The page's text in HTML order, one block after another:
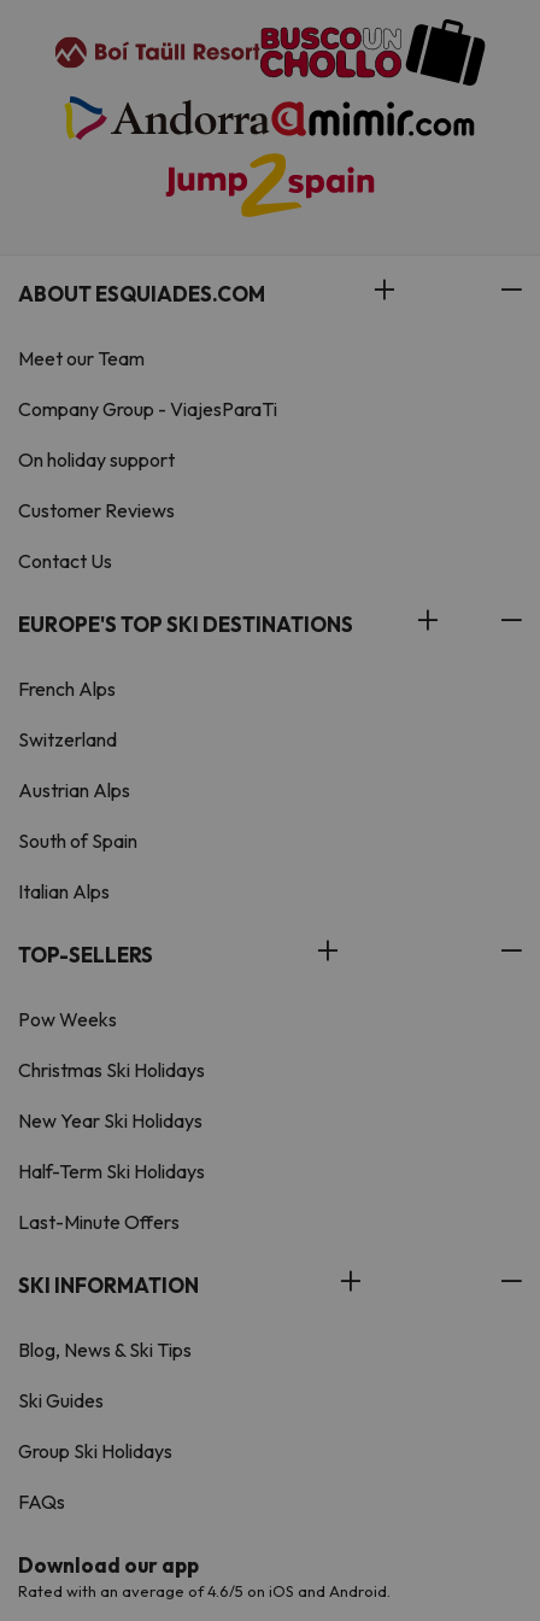
property directly with the contact
details provided in your
confirmation. Managed by a
private host
ABOUT ESQUIADES.COM
Meet our Team
Company Group - ViajesParaTi
On holiday support
Customer Reviews
Contact Us
EUROPE'S TOP SKI DESTINATIONS
French Alps
Switzerland
Austrian Alps
South of Spain
Italian Alps
TOP-SELLERS
Pow Weeks
Christmas Ski Holidays
New Year Ski Holidays
Half-Term Ski Holidays
Last-Minute Offers
SKI INFORMATION
Blog, News & Ski Tips
Ski Guides
Group Ski Holidays
FAQs
Download our app
Rated with an average of 4.6/5 on iOS and Android.